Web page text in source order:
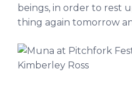
beings, in order to rest
thing again tomorrow